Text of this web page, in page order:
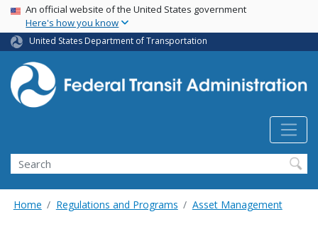
Skip
main
content
USA Banner
An official website of the United States government
Here's how you know
United States Department of Transportation
Search
Home Regulations and Programs Asset Management